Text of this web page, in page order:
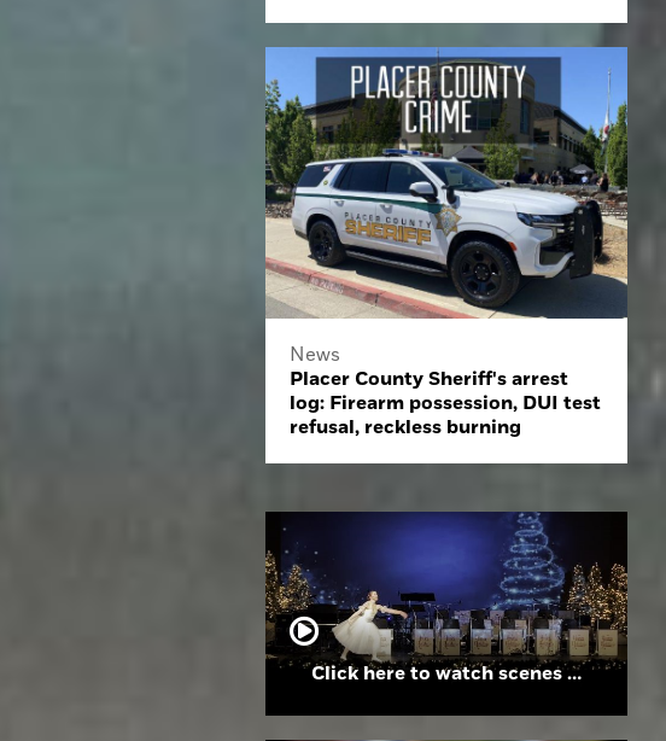
News
Placer County Sheriff's arrest
log: Firearm possession, DUI test
refusal, reckless burning
Click here to watch scenes from the Folsom High School Holiday Festival